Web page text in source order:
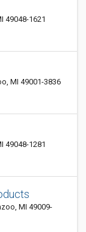
49048-1621
MI 49001-3836
49048-1281
MI 49009-